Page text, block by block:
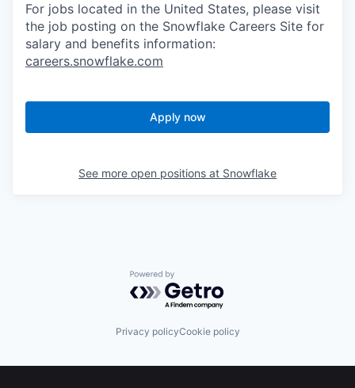
For jobs located in the United States, please visit
the job posting on the Snowflake Careers Site for
salary and benefits information:
careers.snowflake.com
Apply now
See more open positions at Snowflake
Powered by Getro.com
Privacy policyCookie policy